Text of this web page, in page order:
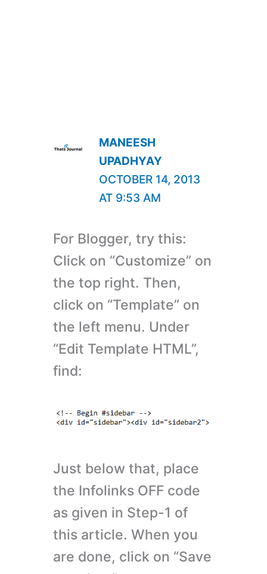
MANEESH
UPADHYAY
OCTOBER 14, 2013
AT 9:53 AM
For Blogger, try this:
Click on “Customize” on
the top right. Then,
click on “Template” on
the left menu. Under
“Edit Template HTML”,
find:
Just below that, place
the Infolinks OFF code
as given in Step-1 of
this article. When you
are done, click on “Save